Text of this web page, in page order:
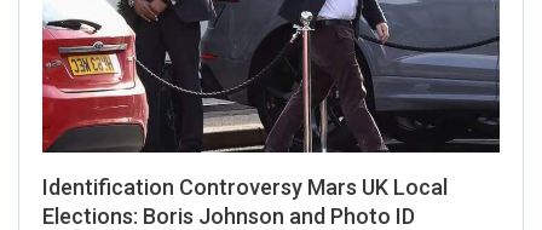
Identification Controversy Mars UK Local
Elections: Boris Johnson and Photo ID